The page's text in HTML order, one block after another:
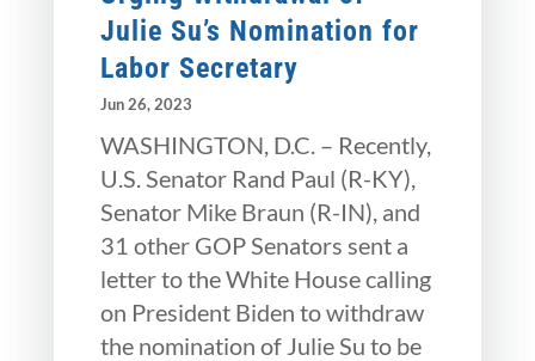
Julie Su’s Nomination for
Labor Secretary
Jun 26, 2023
WASHINGTON, D.C. – Recently,
U.S. Senator Rand Paul (R-KY),
Senator Mike Braun (R-IN), and
31 other GOP Senators sent a
letter to the White House calling
on President Biden to withdraw
the nomination of Julie Su to be